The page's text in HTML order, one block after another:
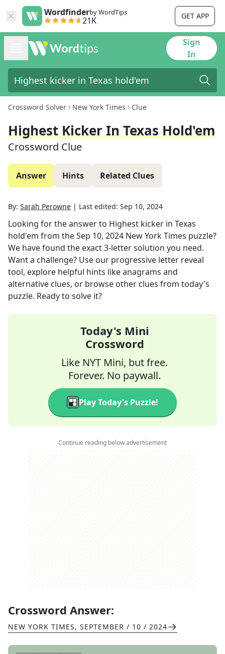
Wordfinderby WordTips
21K GET APP
Sign
In
Crossword Solver New York Times Clue
Highest Kicker In Texas Hold'em
Crossword Clue
Answer Hints Related Clues
By: Sarah Perowne | Last edited: Sep 10, 2024
Looking for the answer to Highest kicker in Texas
hold'em from theSep 10, 2024 New York Times puzzle?
We have found the exact3-letter solution you need.
Want a challenge? Use our progressive letter reveal
tool, explore helpful hints like anagrams and
alternative clues, or browse other clues from today's
puzzle. Ready to solve it?
Today's Mini
Crossword
Like NYT Mini, but free.
Forever. No paywall.
Play Today's Puzzle!
Continue reading below advertisement
Crossword Answer:
NEW YORK TIMES, SEPTEMBER / 10 / 2024